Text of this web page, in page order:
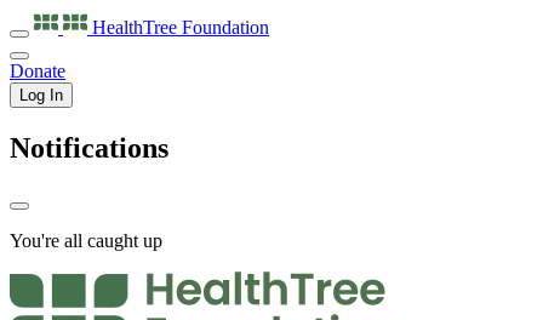
HealthTree Foundation
Donate
Log In
Notifications
You're all caught up